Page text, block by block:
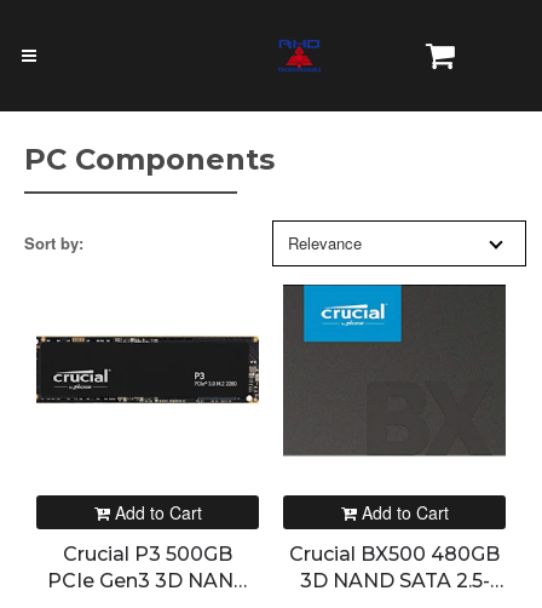
PC Components
Sort by: Relevance
Add to Cart
Crucial P3 500GB
PCIe Gen3 3D NAND
Add to Cart
Crucial BX500 480GB
3D NAND SATA 2.5-